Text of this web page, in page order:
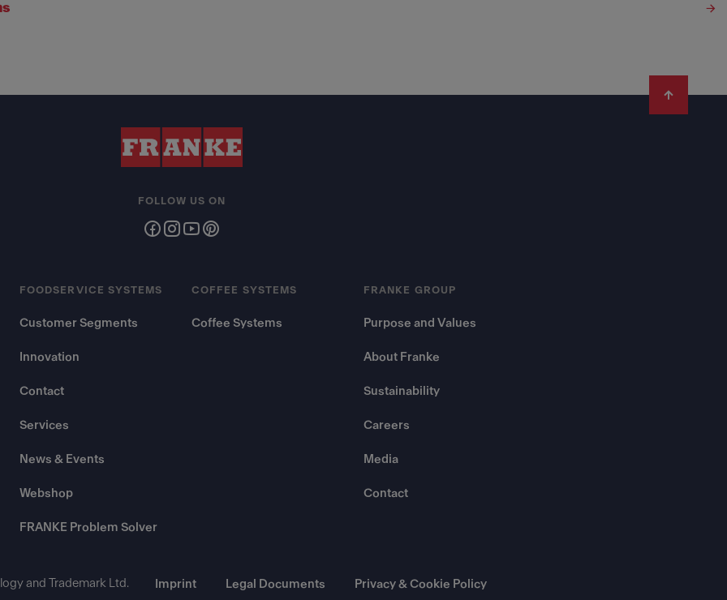
FOODSERVICE SYSTEMS
Customer Segments
Innovation
Contact
Services
News & Events
Webshop
FRANKE Problem Solver
COFFEE SYSTEMS
Coffee Systems
FRANKE GROUP
Purpose and Values
About Franke
Sustainability
Careers
Media
Contact
FOLLOW US ON
and Trademark Ltd. Imprint Legal Documents Privacy & Cookie Policy